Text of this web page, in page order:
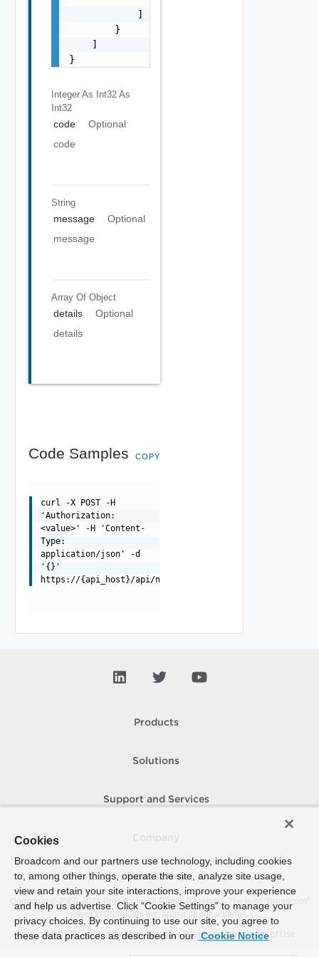
            ]
        }
    ]
}
Integer As Int32 As
Int32
code
Optional
code
String
message
Optional
message
Array Of Object
details
Optional
details
Code Samples COPY
curl -X POST -H
'Authorization:
<value>' -H 'Content-
Type:
application/json' -d
'{}'
https://{api_host}/api/ni/groups/applications/members
Products
Solutions
Support and Services
How To Buy
Copyright © 2005- 2026 Broadcom. All Rights Reserved. The term “Broadcom”
refers to Broadcom Inc. and/or its subsidiaries.
Accessibility
Privacy Site Map Supplier Responsibility Terms of Use
Cookies
Broadcom and our partners use technology, including cookies
to, among other things, operate the site, analyze site usage,
view and retain your site interactions, improve your experience
and help us advertise. Click “Cookie Settings” to manage your
privacy choices. By continuing to use our site, you agree to
these data practices as described in our Cookie Notice